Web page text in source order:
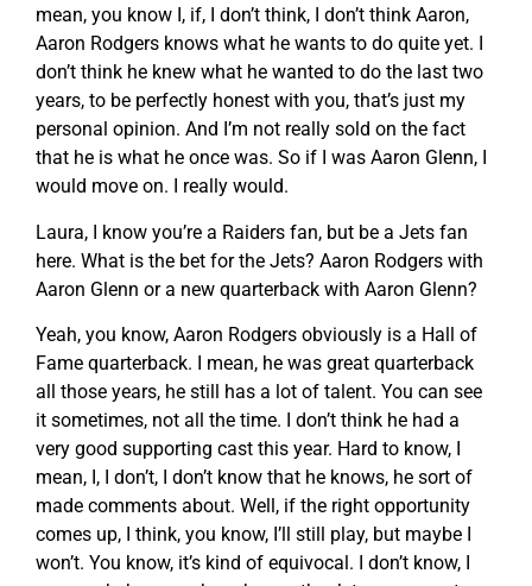
mean, you know I, if, I don’t think, I don’t think Aaron,
Aaron Rodgers knows what he wants to do quite yet. I
don’t think he knew what he wanted to do the last two
years, to be perfectly honest with you, that’s just my
personal opinion. And I’m not really sold on the fact
that he is what he once was. So if I was Aaron Glenn, I
would move on. I really would.
Laura, I know you’re a Raiders fan, but be a Jets fan
here. What is the bet for the Jets? Aaron Rodgers with
Aaron Glenn or a new quarterback with Aaron Glenn?
Yeah, you know, Aaron Rodgers obviously is a Hall of
Fame quarterback. I mean, he was great quarterback
all those years, he still has a lot of talent. You can see
it sometimes, not all the time. I don’t think he had a
very good supporting cast this year. Hard to know, I
mean, I, I don’t, I don’t know that he knows, he sort of
made comments about. Well, if the right opportunity
comes up, I think, you know, I’ll still play, but maybe I
won’t. You know, it’s kind of equivocal. I don’t know, I